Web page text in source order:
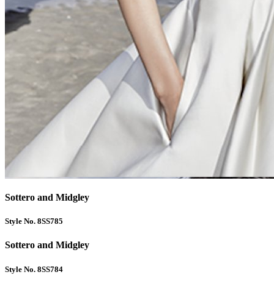
Sottero and Midgley
Style No. 8SS785
Sottero and Midgley
Style No. 8SS784